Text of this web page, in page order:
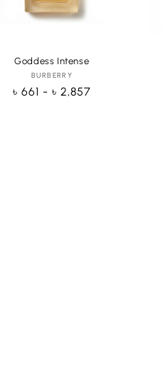
Goddess Intense
Vendor:
BURBERRY
Regular
৳ 661 - ৳ 2,857